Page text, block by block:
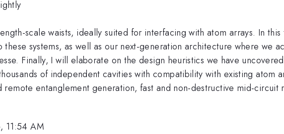
scale waists, ideally suited for interfacing with atom arrays. In
systems, as well as our next-generation architecture where we
Finally, I will elaborate on the design heuristics we have
of independent cavities with compatibility with existing atom
entanglement generation, fast and non-destructive mid-circuit
11:54 AM